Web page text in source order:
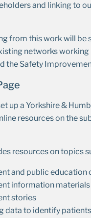
and linking to
from this work will be
networks working
the Safety
up a Yorkshire &
resources on the
resources on topics
and public education
information materials
stories
data to identify